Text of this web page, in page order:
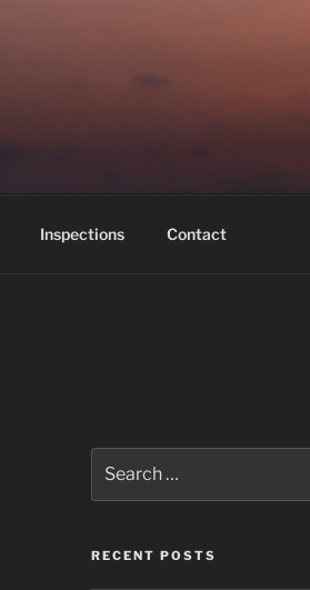
Inspections Contact
for:
RECENT POSTS